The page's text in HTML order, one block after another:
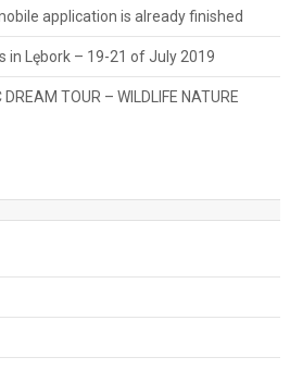
application is already finished
in Lębork – 19-21 of July 2019
TOUR – WILDLIFE NATURE